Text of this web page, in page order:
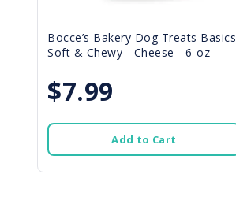
Bocce’s Bakery Dog Treats Basics
Soft & Chewy - Cheese - 6-oz
$7.99
Add to Cart